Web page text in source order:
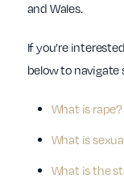
and Wales.
If you’re
below to
What is rape?
What is
What is the